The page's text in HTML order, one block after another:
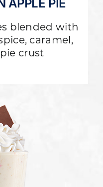
APPLE PIE
blended with
caramel,
crust